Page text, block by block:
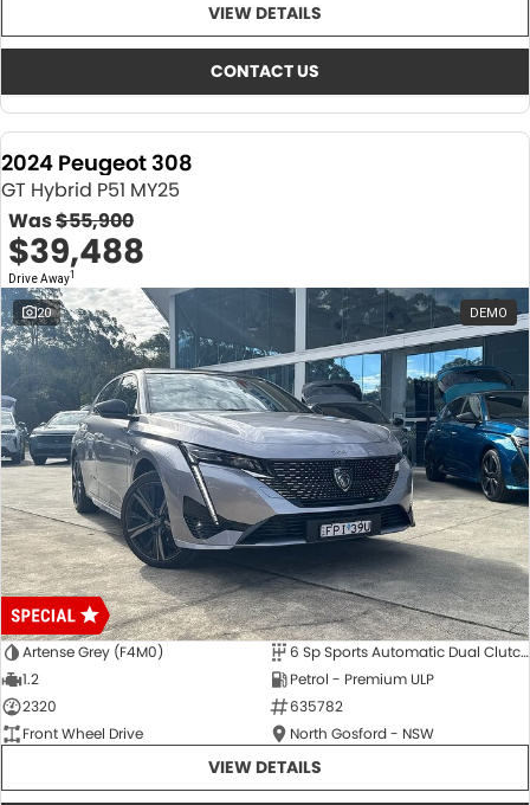
VIEW DETAILS
CONTACT US
2024 Peugeot 308
GT Hybrid P51 MY25
Was$55,900
$39,488
Drive Away1
20 DEMO
Artense Grey (F4M0)
6 Sp Sports Automatic Dual Clutch
1.2
Petrol - Premium ULP
2320
635782
Front Wheel Drive
North Gosford - NSW
VIEW DETAILS